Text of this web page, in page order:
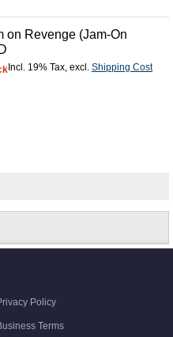
on Revenge (Jam-On
Incl. 19% Tax, excl. Shipping Cost
Policy
Terms